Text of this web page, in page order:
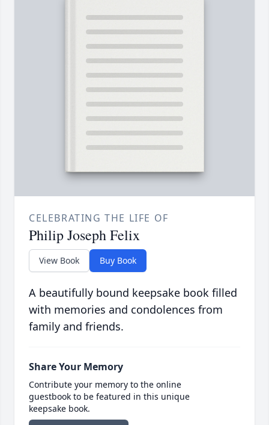
CELEBRATING THE LIFE OF
Philip Joseph Felix
View Book Buy Book
A beautifully bound keepsake book filled
with memories and condolences from
family and friends.
Share Your Memory
Contribute your memory to the online
guestbook to be featured in this unique
keepsake book.